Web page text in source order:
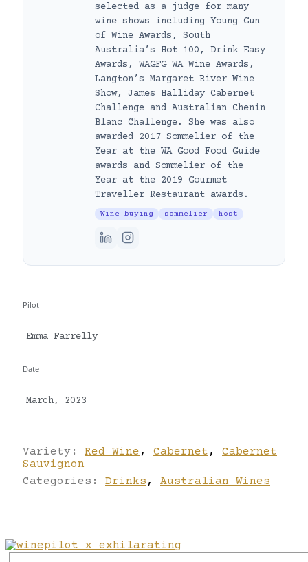
selected as a judge for many
wine shows including Young Gun
of Wine Awards, South
Australia’s Hot 100, Drink Easy
Awards, WAGFG WA Wine Awards,
Langton’s Margaret River Wine
Show, James Halliday Cabernet
Challenge and Australian Chenin
Blanc Challenge. She was also
awarded 2017 Sommelier of the
Year at the WA Good Food Guide
awards and Sommelier of the
Year at the 2019 Gourmet
Traveller Restaurant awards.
Wine buying sommelier host
Pilot
Emma Farrelly
Date
March, 2023
Variety: Red Wine , Cabernet ,
Cabernet
Sauvignon
Categories: Drinks , Australian Wines